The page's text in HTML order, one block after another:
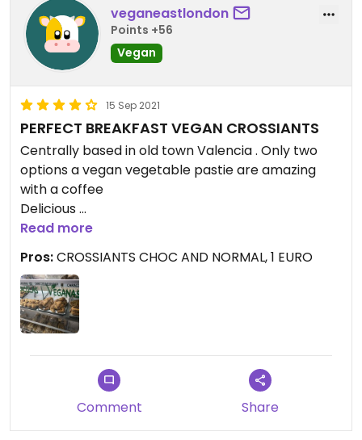
veganeastlondon
Points +56
Vegan
15 Sep 2021
PERFECT BREAKFAST VEGAN CROSSIANTS
Centrally based in old town Valencia . Only two
options a vegan vegetable pastie are amazing
with a coffee
Delicious
Went back 3 times in a row
Updated from previous review on 2021-09-15
Read more
Pros:CROSSIANTS CHOC AND NORMAL, 1 EURO
Comment Share